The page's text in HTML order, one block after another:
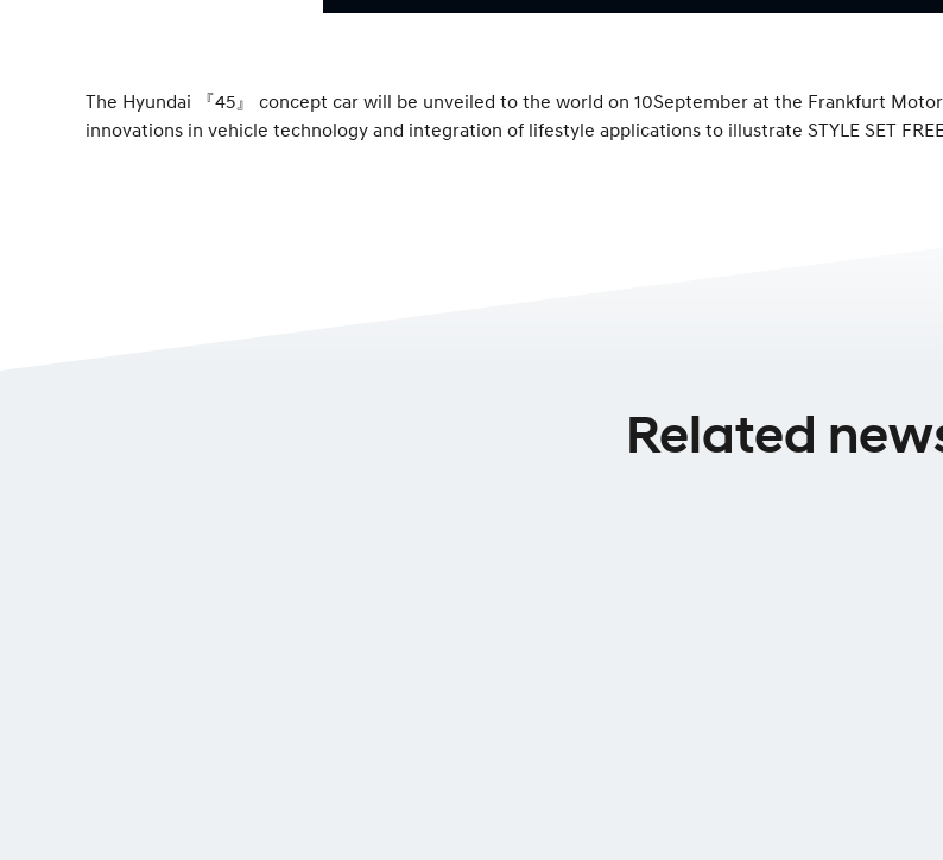
The Hyundai 『45』 concept car will be unveiled to the world on 10September at the Frankfurt Motor
innovations in vehicle technology and integration of lifestyle applications to illustrate STYLE SET
Related